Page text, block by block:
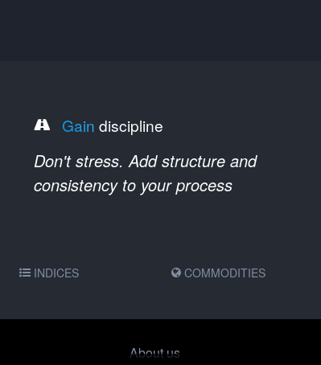
Gain discipline
Don't stress. Add structure and
consistency to your process
INDICES COMMODITIES
About us